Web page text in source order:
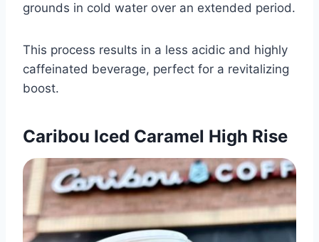
grounds in cold water over an extended period.
This process results in a less acidic and highly
caffeinated beverage, perfect for a revitalizing
boost.​
Caribou Iced Caramel High Rise